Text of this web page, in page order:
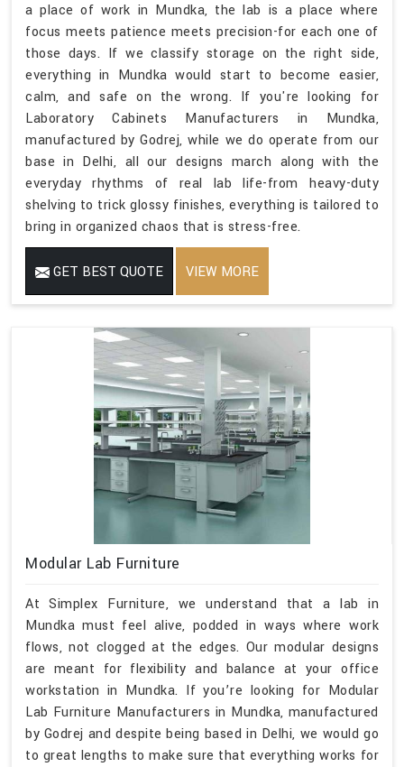
a place of work in Mundka, the lab is a place where
focus meets patience meets precision-for each one of
those days. If we classify storage on the right side,
everything in Mundka would start to become easier,
calm, and safe on the wrong. If you're looking for
Laboratory Cabinets Manufacturers in Mundka,
manufactured by Godrej, while we do operate from our
base in Delhi, all our designs march along with the
everyday rhythms of real lab life-from heavy-duty
shelving to trick glossy finishes, everything is tailored to
bring in organized chaos that is stress-free.
GET BEST QUOTE VIEW MORE
Modular Lab Furniture
At Simplex Furniture, we understand that a lab in
Mundka must feel alive, podded in ways where work
flows, not clogged at the edges. Our modular designs
are meant for flexibility and balance at your office
workstation in Mundka. If you’re looking for Modular
Lab Furniture Manufacturers in Mundka, manufactured
by Godrej and despite being based in Delhi, we would go
to great lengths to make sure that everything works for